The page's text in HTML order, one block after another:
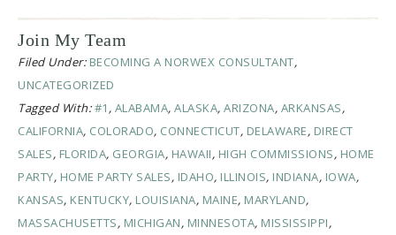
Join My Team
Filed Under: BECOMING A NORWEX CONSULTANT,
UNCATEGORIZED
Tagged With:#1 , ALABAMA, ALASKA, ARIZONA, ARKANSAS,
CALIFORNIA, COLORADO, CONNECTICUT, DELAWARE, DIRECT
SALES, FLORIDA, GEORGIA, HAWAII, HIGH COMMISSIONS, HOME
PARTY, HOME PARTY SALES, IDAHO, ILLINOIS, INDIANA, IOWA,
KANSAS, KENTUCKY, LOUISIANA, MAINE, MARYLAND,
MASSACHUSETTS, MICHIGAN, MINNESOTA, MISSISSIPPI,